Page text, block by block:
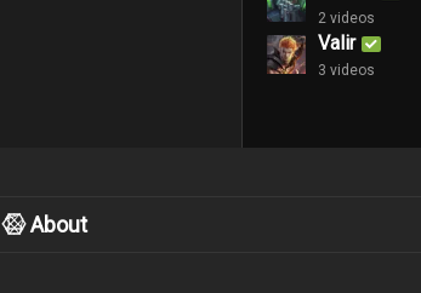
2 videos
Valir
3 videos
About